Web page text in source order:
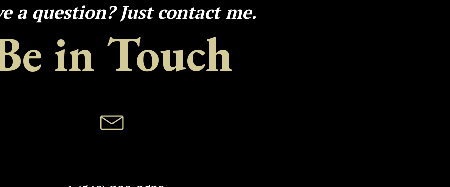
a question? Just contact me.
in Touch